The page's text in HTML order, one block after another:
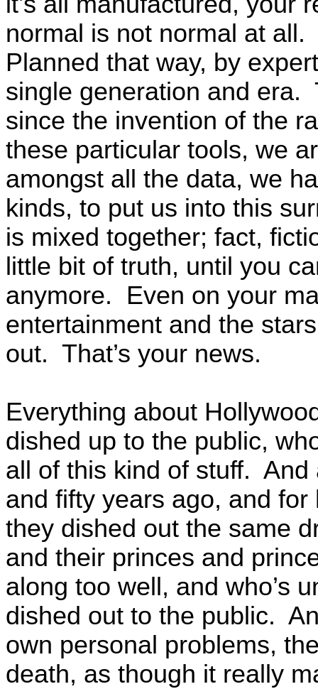
normal is not normal at
Planned that way, by
single generation and era.
since the invention of the
these particular tools, we
amongst all the data, we
kinds, to put us into this
is mixed together; fact,
little bit of truth, until you
anymore. Even on your
entertainment and the
out. That’s your news.
Everything about
dished up to the public,
all of this kind of stuff.
and fifty years ago, and
they dished out the same
and their princes and
along too well, and who’s
dished out to the public.
own personal problems,
death, as though it really